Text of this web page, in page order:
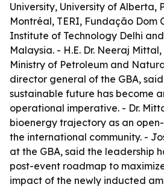
University, University of Alberta,
Montréal, TERI, Fundação Dom
Institute of Technology Delhi
Malaysia. - H.E. Dr. Neeraj
Ministry of Petroleum and
director general of the GBA,
sustainable future has become
operational imperative. - Dr.
bioenergy trajectory as an
the international community. -
at the GBA, said the leadership
post-event roadmap to
impact of the newly inducted